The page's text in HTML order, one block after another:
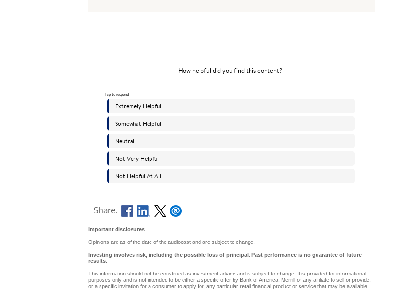
Share:
Important disclosures
Opinions are as of the date of the audiocast and are subject to change.
Investing involves risk, including the possible loss of principal. Past performance is no guarantee of future
results.
This information should not be construed as investment advice and is subject to change. It is provided for informational
purposes only and is not intended to be either a specific offer by Bank of America, Merrill or any affiliate to sell or provide,
or a specific invitation for a consumer to apply for, any particular retail financial product or service that may be available.